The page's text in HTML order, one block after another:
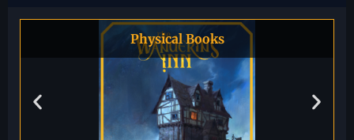
Physical Books